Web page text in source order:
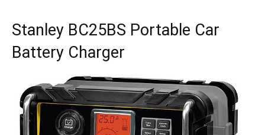
Stanley BC25BS Portable Car
Battery Charger